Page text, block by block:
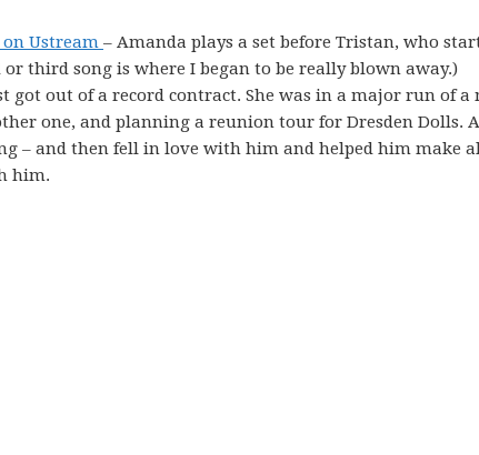
Ustream – Amanda plays a set before Tristan, who
or third song is where I began to be really blown away.)
got out of a record contract. She was in a major run of a
one, and planning a reunion tour for Dresden Dolls.
– and then fell in love with him and helped him make
him.